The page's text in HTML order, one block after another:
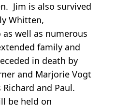
Jim is also survived
Whitten,
well as numerous
family and
in death by
and Marjorie Vogt
and Paul.
be held on